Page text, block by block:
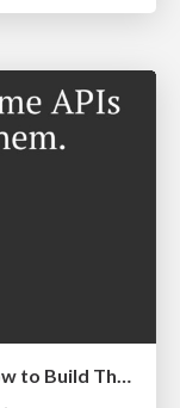
Principles of Awesome APIs and How to Build Them.